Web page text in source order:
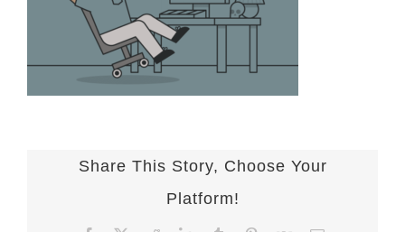
Share This Story, Choose Your
Platform!